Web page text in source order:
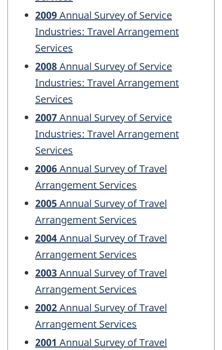
2009Annual Survey of Service
Industries: Travel Arrangement
Services
2008Annual Survey of Service
Industries: Travel Arrangement
Services
2007Annual Survey of Service
Industries: Travel Arrangement
Services
2006Annual Survey of Travel
Arrangement Services
2005Annual Survey of Travel
Arrangement Services
2004Annual Survey of Travel
Arrangement Services
2003Annual Survey of Travel
Arrangement Services
2002Annual Survey of Travel
Arrangement Services
2001 Annual Survey of Travel